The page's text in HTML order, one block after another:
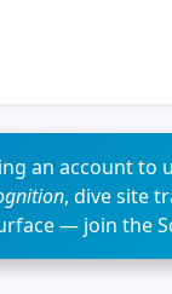
an account to
, dive site
— join the